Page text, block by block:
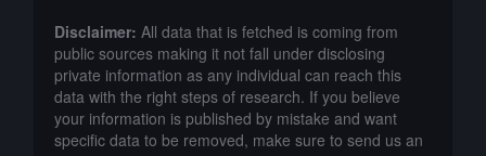
Disclaimer: All data that is fetched is coming from
public sources making it not fall under disclosing
private information as any individual can reach this
data with the right steps of research. If you believe
your information is published by mistake and want
specific data to be removed, make sure to send us an